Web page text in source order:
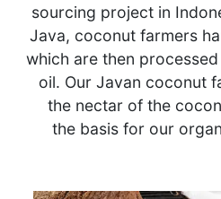
sourcing project in
Java, coconut farmers
which are then
oil. Our Javan coconut
the nectar of the
the basis for our